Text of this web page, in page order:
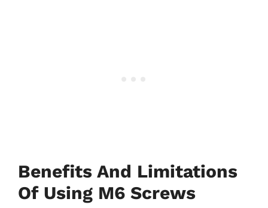
Benefits And Limitations
Of Using M6 Screws